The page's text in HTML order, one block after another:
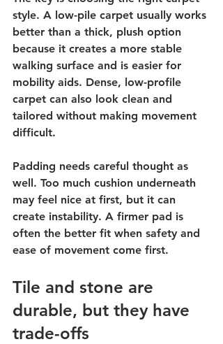
style. A low-pile carpet usually works
better than a thick, plush option
because it creates a more stable
walking surface and is easier for
mobility aids. Dense, low-profile
carpet can also look clean and
tailored without making movement
difficult.
Padding needs careful thought as
well. Too much cushion underneath
may feel nice at first, but it can
create instability. A firmer pad is
often the better fit when safety and
ease of movement come first.
Tile and stone are
durable, but they have
trade-offs